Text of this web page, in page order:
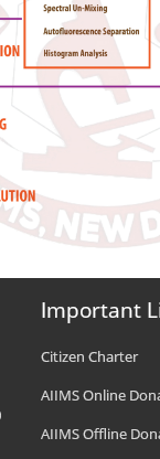
Important
Citizen Charter
AIIMS Online
AIIMS Offline